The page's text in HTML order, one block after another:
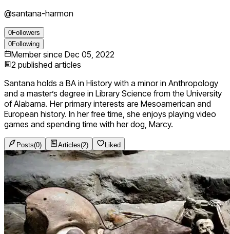
@santana-harmon
0Followers
0Following
Member since Dec 05, 2022
2 published articles
Santana holds a BA in History with a minor in Anthropology
and a master’s degree in Library Science from the University
of Alabama. Her primary interests are Mesoamerican and
European history. In her free time, she enjoys playing video
games and spending time with her dog, Marcy.
Posts(0) Articles(2) Liked